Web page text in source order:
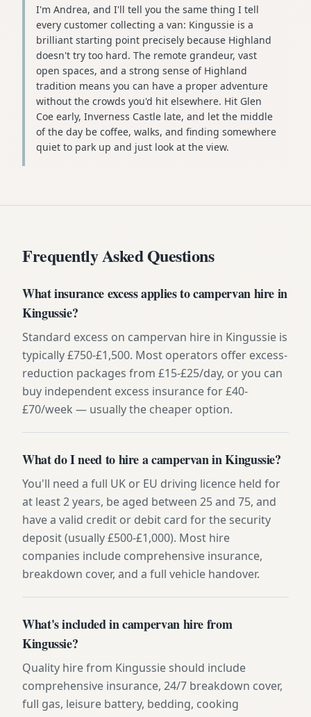
I'm Andrea, and I'll tell you the same thing I tell
every customer collecting a van: Kingussie is a
brilliant starting point precisely because Highland
doesn't try too hard. The remote grandeur, vast
open spaces, and a strong sense of Highland
tradition means you can have a proper adventure
without the crowds you'd hit elsewhere. Hit Glen
Coe early, Inverness Castle late, and let the middle
of the day be coffee, walks, and finding somewhere
quiet to park up and just look at the view.
Frequently Asked Questions
What insurance excess applies to campervan hire in
Kingussie?
Standard excess on campervan hire in Kingussie is
typically £750-£1,500. Most operators offer excess-
reduction packages from £15-£25/day, or you can
buy independent excess insurance for £40-
£70/week — usually the cheaper option.
What do I need to hire a campervan in Kingussie?
You'll need a full UK or EU driving licence held for
at least 2 years, be aged between 25 and 75, and
have a valid credit or debit card for the security
deposit (usually £500-£1,000). Most hire
companies include comprehensive insurance,
breakdown cover, and a full vehicle handover.
What's included in campervan hire from
Kingussie?
Quality hire from Kingussie should include
comprehensive insurance, 24/7 breakdown cover,
full gas, leisure battery, bedding, cooking